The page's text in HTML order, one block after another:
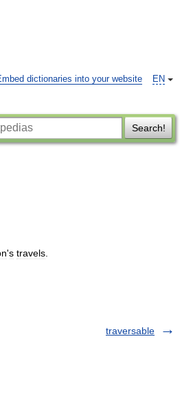
EN
dictionaries into your website
Search!
's travels
traversable